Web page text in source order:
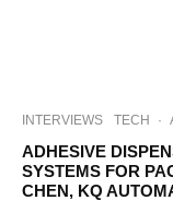
INTERVIEWS TECH ·
ADHESIVE
SYSTEMS FOR
CHEN, KQ